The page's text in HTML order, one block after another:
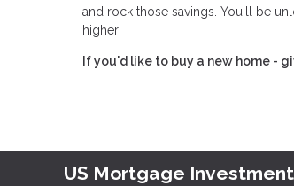
and rock those savings. You'll be
higher!
If you'd like to buy a new home -
US Mortgage